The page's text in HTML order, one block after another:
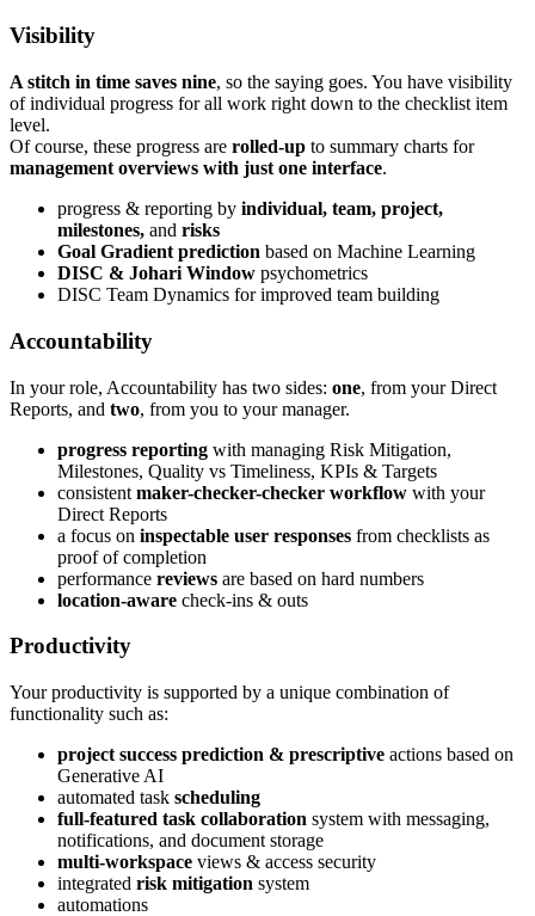
Visibility
A stitch in time saves nine, so the saying goes. You have visibility
of individual progress for all work right down to the checklist item
level.
Of course, these progress are rolled-up to summary charts for
management overviews with just one interface.
progress & reporting by individual, team, project,
milestones, and risks
Goal Gradient prediction based on Machine Learning
DISC & Johari Window psychometrics
DISC Team Dynamics for improved team building
Accountability
In your role, Accountability has two sides: one, from your Direct
Reports, and two, from you to your manager.
progress reporting with managing Risk Mitigation,
Milestones, Quality vs Timeliness, KPIs & Targets
consistent maker-checker-checker workflow with your
Direct Reports
a focus on inspectable user responses from checklists as
proof of completion
performance reviews are based on hard numbers
location-aware check-ins & outs
Productivity
Your productivity is supported by a unique combination of
functionality such as:
project success prediction & prescriptive actions based on
Generative AI
automated task scheduling
full-featured task collaboration system with messaging,
notifications, and document storage
multi-workspace views & access security
integrated risk mitigation system
automations